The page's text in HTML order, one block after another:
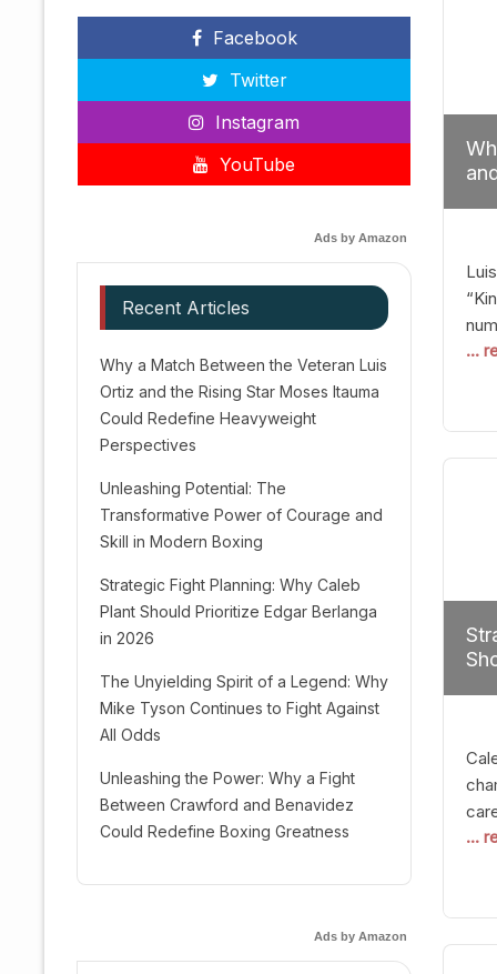
...
...
Facebook
Twitter
Instagram
YouTube
Ads by Amazon
Recent Articles
Why a Match Between the Veteran Luis
Ortiz and the Rising Star Moses Itauma
Could Redefine Heavyweight
Perspectives
Unleashing Potential: The
Transformative Power of Courage and
Skill in Modern Boxing
Strategic Fight Planning: Why Caleb
Plant Should Prioritize Edgar Berlanga
in 2026
The Unyielding Spirit of a Legend: Why
Mike Tyson Continues to Fight Against
All Odds
Unleashing the Power: Why a Fight
Between Crawford and Benavidez
Could Redefine Boxing Greatness
Ads by Amazon